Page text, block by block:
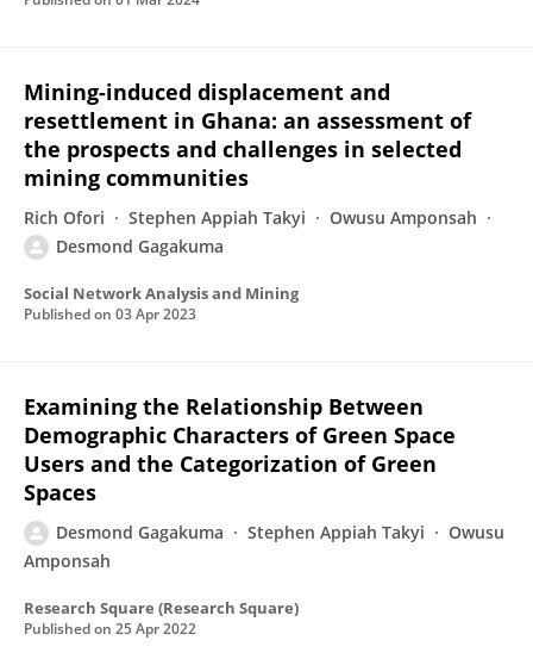
Mining-induced displacement and
resettlement in Ghana: an assessment of
the prospects and challenges in selected
mining communities
Rich Ofori Stephen Appiah Takyi
Owusu Amponsah
Desmond Gagakuma
Social Network Analysis and Mining
Published on 03 Apr 2023
Examining the Relationship Between
Demographic Characters of Green Space
Users and the Categorization of Green
Spaces
Desmond Gagakuma Stephen Appiah Takyi
Owusu
Amponsah
Research Square (Research Square)
Published on 25 Apr 2022